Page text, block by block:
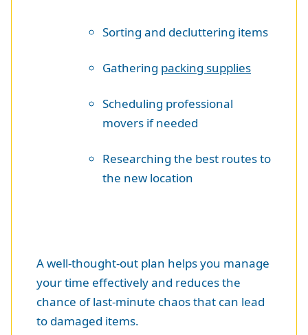
Sorting and decluttering items
Gathering packing supplies
Scheduling professional
movers if needed
Researching the best routes to
the new location
A well-thought-out plan helps you manage
your time effectively and reduces the
chance of last-minute chaos that can lead
to damaged items.